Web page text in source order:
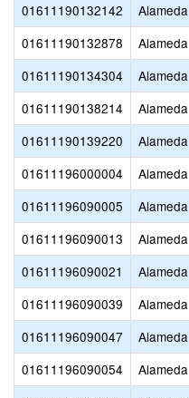
01611190132142
Alameda
01611190132878
Alameda
01611190134304
Alameda
01611190138214
Alameda
01611190139220
Alameda
01611196000004
Alameda
01611196090005
Alameda
01611196090013
Alameda
01611196090021
Alameda
01611196090039
Alameda
01611196090047
Alameda
01611196090054
Alameda